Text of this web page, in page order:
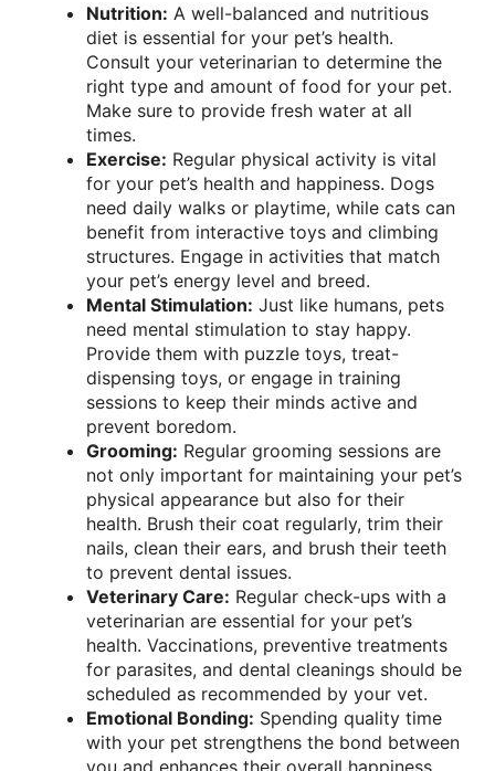
Nutrition: A well-balanced and nutritious
diet is essential for your pet’s health.
Consult your veterinarian to determine the
right type and amount of food for your pet.
Make sure to provide fresh water at all
times.
Exercise: Regular physical activity is vital
for your pet’s health and happiness. Dogs
need daily walks or playtime, while cats can
benefit from interactive toys and climbing
structures. Engage in activities that match
your pet’s energy level and breed.
Mental Stimulation: Just like humans, pets
need mental stimulation to stay happy.
Provide them with puzzle toys, treat-
dispensing toys, or engage in training
sessions to keep their minds active and
prevent boredom.
Grooming: Regular grooming sessions are
not only important for maintaining your pet’s
physical appearance but also for their
health. Brush their coat regularly, trim their
nails, clean their ears, and brush their teeth
to prevent dental issues.
Veterinary Care: Regular check-ups with a
veterinarian are essential for your pet’s
health. Vaccinations, preventive treatments
for parasites, and dental cleanings should be
scheduled as recommended by your vet.
Emotional Bonding: Spending quality time
with your pet strengthens the bond between
you and enhances their overall happiness.